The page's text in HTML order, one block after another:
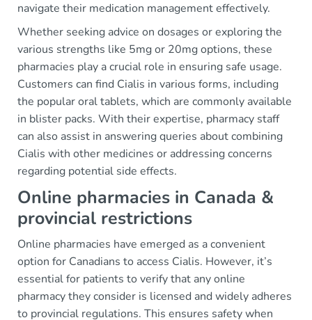
navigate their medication management effectively.
Whether seeking advice on dosages or exploring the
various strengths like 5mg or 20mg options, these
pharmacies play a crucial role in ensuring safe usage.
Customers can find Cialis in various forms, including
the popular oral tablets, which are commonly available
in blister packs. With their expertise, pharmacy staff
can also assist in answering queries about combining
Cialis with other medicines or addressing concerns
regarding potential side effects.
Online pharmacies in Canada &
provincial restrictions
Online pharmacies have emerged as a convenient
option for Canadians to access Cialis. However, it’s
essential for patients to verify that any online
pharmacy they consider is licensed and widely adheres
to provincial regulations. This ensures safety when